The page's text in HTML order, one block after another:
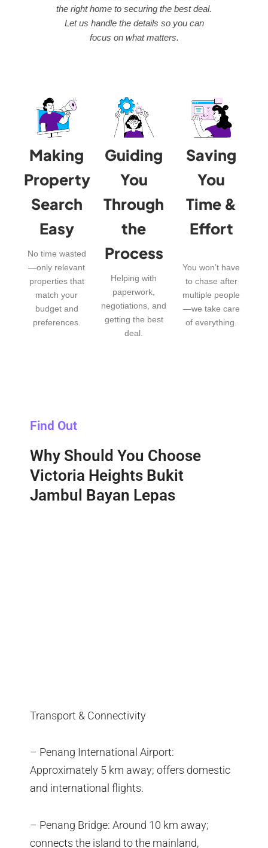
the right home to securing the best deal.
Let us handle the details so you can
focus on what matters.
Making
Property
Search
Easy
No time wasted
—only relevant
properties that
match your
budget and
preferences.
Guiding
You
Through
the
Process
Helping with
paperwork,
negotiations, and
getting the best
deal.
Saving
You
Time &
Effort
You won’t have
to chase after
multiple people
—we take care
of everything.
Find Out
Why Should You Choose
Victoria Heights Bukit
Jambul Bayan Lepas
Transport & Connectivity
– Penang International Airport:
Approximately 5 km away; offers domestic
and international flights.
– Penang Bridge: Around 10 km away;
connects the island to the mainland,